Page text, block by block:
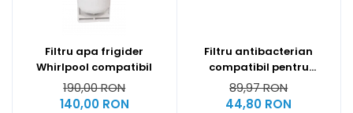
Filtru apa frigider
Whirlpool compatibil
190,00 RON
140,00 RON
Filtru antibacterian
compatibil pentru
frigidere Whirlpool
(WF009)
89,97 RON
44,80 RON